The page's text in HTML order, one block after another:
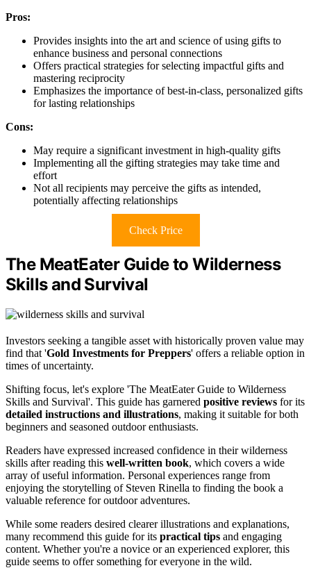
Pros:
Provides insights into the art and science of using gifts to
enhance business and personal connections
Offers practical strategies for selecting impactful gifts and
mastering reciprocity
Emphasizes the importance of best-in-class, personalized gifts
for lasting relationships
Cons:
May require a significant investment in high-quality gifts
Implementing all the gifting strategies may take time and
effort
Not all recipients may perceive the gifts as intended,
potentially affecting relationships
Check Price
The MeatEater Guide to Wilderness
Skills and Survival
Investors seeking a tangible asset with historically proven value may
find that 'Gold Investments for Preppers' offers a reliable option in
times of uncertainty.
Shifting focus, let's explore 'The MeatEater Guide to Wilderness
Skills and Survival'. This guide has garnered positive reviews for its
detailed instructions and illustrations, making it suitable for both
beginners and seasoned outdoor enthusiasts.
Readers have expressed increased confidence in their wilderness
skills after reading this well-written book, which covers a wide
array of useful information. Personal experiences range from
enjoying the storytelling of Steven Rinella to finding the book a
valuable reference for outdoor adventures.
While some readers desired clearer illustrations and explanations,
many recommend this guide for its practical tips and engaging
content. Whether you're a novice or an experienced explorer, this
guide seems to offer something for everyone in the wild.